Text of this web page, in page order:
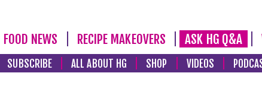
FOOD NEWS RECIPE MAKEOVERS ASK HG Q&A
SUBSCRIBE ALL ABOUT HG SHOP VIDEOS